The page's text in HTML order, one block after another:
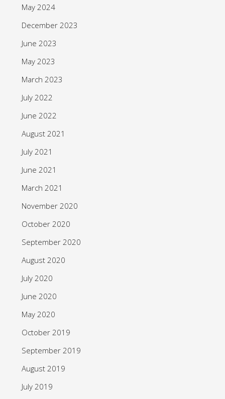
May 2024
December 2023
June 2023
May 2023
March 2023
July 2022
June 2022
August 2021
July 2021
June 2021
March 2021
November 2020
October 2020
September 2020
August 2020
July 2020
June 2020
May 2020
October 2019
September 2019
August 2019
July 2019